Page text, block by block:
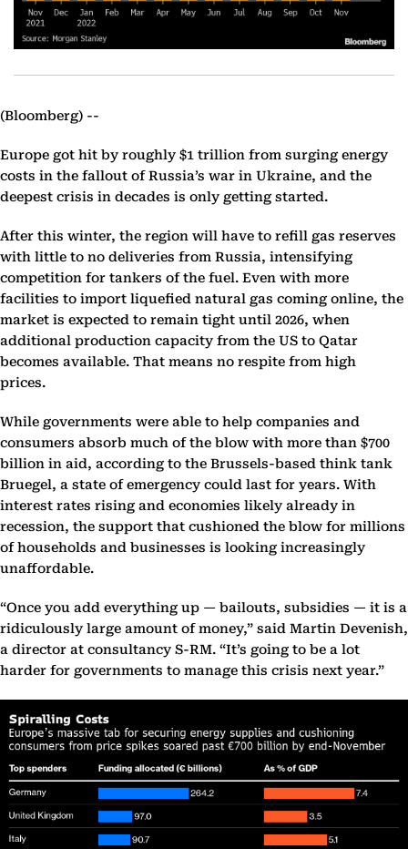
(Bloomberg) --
Europe got hit by roughly $1 trillion from surging energy
costs in the fallout of Russia’s war in Ukraine, and the
deepest crisis in decades is only getting started.
After this winter, the region will have to refill gas reserves
with little to no deliveries from Russia, intensifying
competition for tankers of the fuel. Even with more
facilities to import liquefied natural gas coming online, the
market is expected to remain tight until 2026, when
additional production capacity from the US to Qatar
becomes available. That means no respite from high
prices.
While governments were able to help companies and
consumers absorb much of the blow with more than $700
billion in aid, according to the Brussels-based think tank
Bruegel, a state of emergency could last for years. With
interest rates rising and economies likely already in
recession, the support that cushioned the blow for millions
of households and businesses is looking increasingly
unaffordable.
“Once you add everything up — bailouts, subsidies — it is a
ridiculously large amount of money,” said Martin Devenish,
a director at consultancy S-RM. “It’s going to be a lot
harder for governments to manage this crisis next year.”